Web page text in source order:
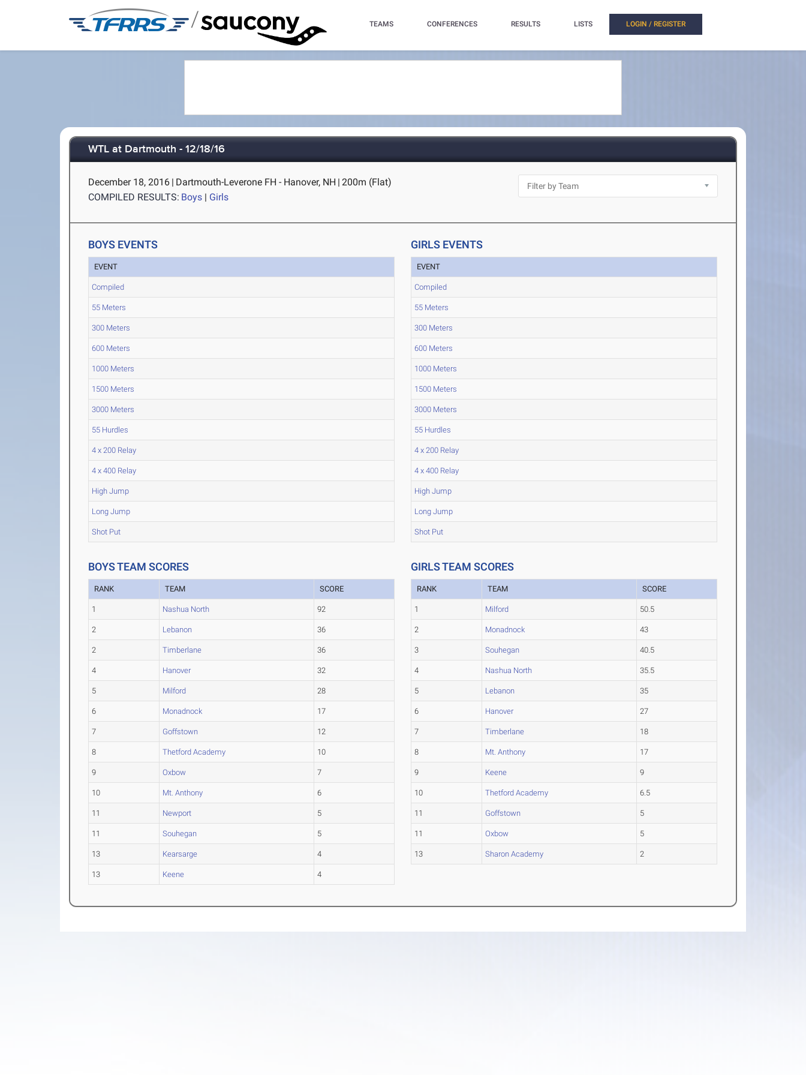
/ TEAMS CONFERENCES RESULTS LISTS LOGIN / REGISTER
WTL at Dartmouth - 12/18/16
December 18, 2016 | Dartmouth-Leverone FH - Hanover, NH | 200m (Flat)
COMPILED RESULTS: Boys | Girls
BOYS EVENTS
EVENT
Compiled
55 Meters
300 Meters
600 Meters
1000 Meters
1500 Meters
3000 Meters
55 Hurdles
4 x 200 Relay
4 x 400 Relay
High Jump
Long Jump
Shot Put
GIRLS EVENTS
EVENT
Compiled
55 Meters
300 Meters
600 Meters
1000 Meters
1500 Meters
3000 Meters
55 Hurdles
4 x 200 Relay
4 x 400 Relay
High Jump
Long Jump
Shot Put
BOYS TEAM SCORES
RANK TEAM SCORE
1 Nashua North 92
2 Lebanon 36
2 Timberlane 36
4 Hanover 32
5 Milford 28
6 Monadnock 17
7 Goffstown 12
8 Thetford Academy 10
9 Oxbow 7
10 Mt. Anthony 6
11 Newport 5
11 Souhegan 5
13 Kearsarge 4
13 Keene 4
GIRLS TEAM SCORES
RANK TEAM SCORE
1 Milford 50.5
2 Monadnock 43
3 Souhegan 40.5
4 Nashua North 35.5
5 Lebanon 35
6 Hanover 27
7 Timberlane 18
8 Mt. Anthony 17
9 Keene 9
10 Thetford Academy 6.5
11 Goffstown 5
11 Oxbow 5
13 Sharon Academy 2